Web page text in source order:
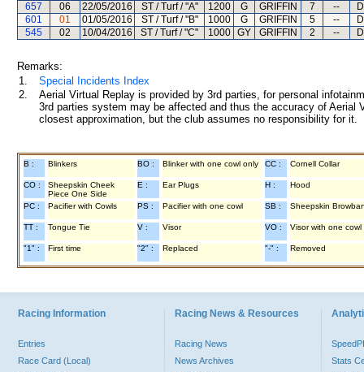
657
06 22/05/2016 ST / Turf / "A" 1200 G GRIFFIN 7 --
601
01 01/05/2016 ST / Turf / "B" 1000 G GRIFFIN 5 --
545
02 10/04/2016 ST / Turf / "C" 1000 GY GRIFFIN 2 --
Remarks:
1.
Special Incidents Index
2.
Aerial Virtual Replay is provided by 3rd parties, for personal
3rd parties system may be affected and thus the accuracy of
closest approximation, but the club assumes no responsibility for
B : Blinkers BO : Blinker with one cowl only CC : Cornell Collar
CO :
Sheepskin Cheek
Piece One Side
E : Ear Plugs H : Hood
PC : Pacifier with Cowls PS : Pacifier with one cowl SB : Sheepskin
TT : Tongue Tie V : Visor VO : Visor with one cowl
"1" : First time "2" : Replaced "-" : Removed
Racing Information
Entries
Race Card (Local)
Racing News & Resources
Racing News
News Archives
Stats